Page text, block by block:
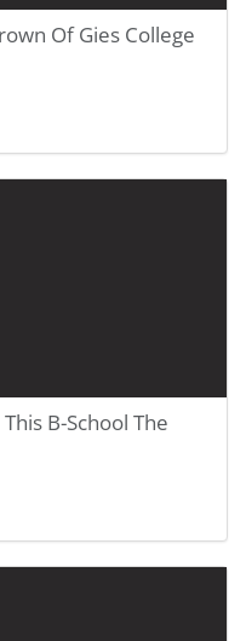
Of Gies College
B-School The